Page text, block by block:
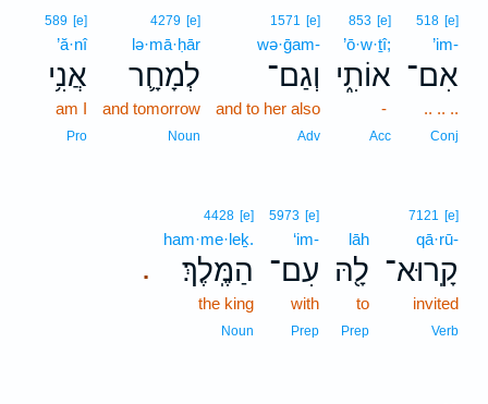
518 [e]
’im-
אִם־
.. .. ..
Conj
853 [e]
’ō·w·ṯî;
אוֹתִ֑י
-
Acc
1571 [e]
wə·ḡam-
וְגַם־
and to her also
Adv
4279 [e]
lə·mā·ḥār
לְמָחָ֛ר
and tomorrow
Noun
589 [e]
’ă·nî
אֲנִ֥י
am I
Pro
7121 [e]
qā·rū-
קָֽרוּא־
invited
Verb
lāh
לָ֖הּ
to
Prep
5973 [e]
‘im-
עִם־
with
Prep
.
4428 [e]
ham·me·leḵ.
הַמֶּֽלֶךְ׃
the king
Noun